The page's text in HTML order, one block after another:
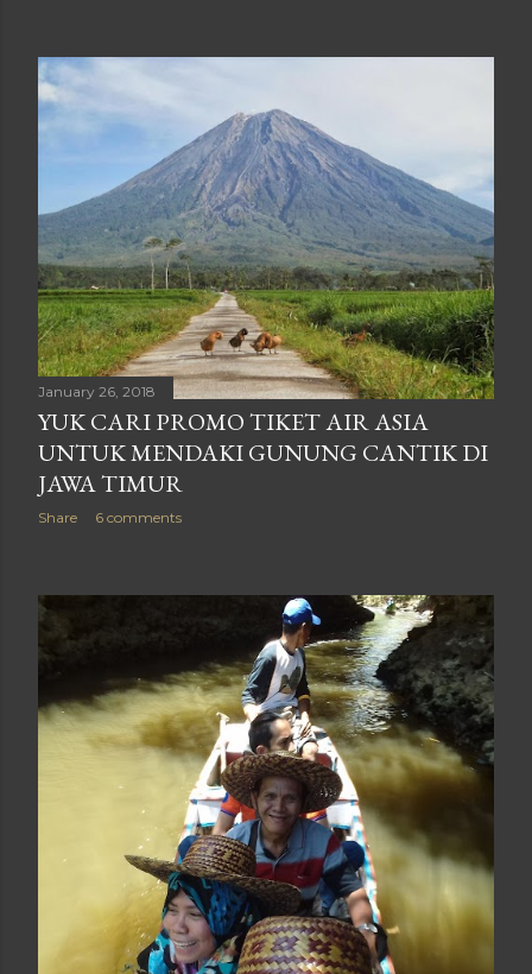
January 26, 2018
YUK CARI PROMO TIKET AIR ASIA
UNTUK MENDAKI GUNUNG CANTIK DI
JAWA TIMUR
Share 6 comments